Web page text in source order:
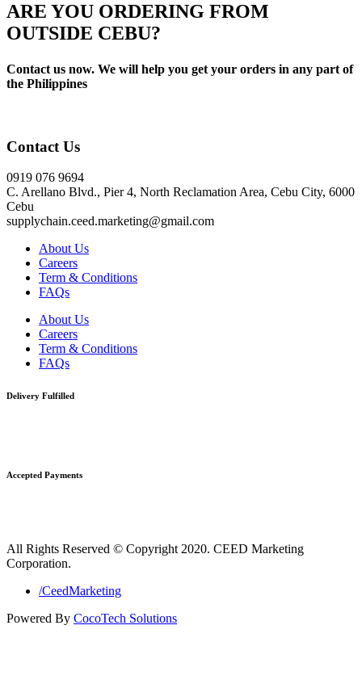
ARE YOU ORDERING FROM
OUTSIDE CEBU?
Contact us now. We will help you get your orders in any part of
the Philippines
Contact Us
0919 076 9694
C. Arellano Blvd., Pier 4, North Reclamation Area, Cebu City, 6000
Cebu
supplychain.ceed.marketing@gmail.com
About Us
Careers
Term & Conditions
FAQs
About Us
Careers
Term & Conditions
FAQs
Delivery Fulfilled
Accepted Payments
All Rights Reserved © Copyright 2020. CEED Marketing
Corporation.
/CeedMarketing
Powered By CocoTech Solutions